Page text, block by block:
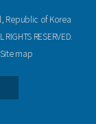
Republic of Korea
RESERVED.
Site map